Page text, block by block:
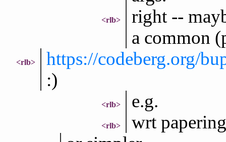
<rlb>
right --
a common
<rlb>
https://codeberg.org/
:)
<rlb> e.g.
<rlb> wrt